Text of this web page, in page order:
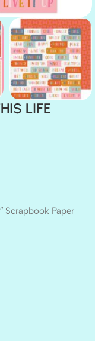
LIFE
Scrapbook Paper